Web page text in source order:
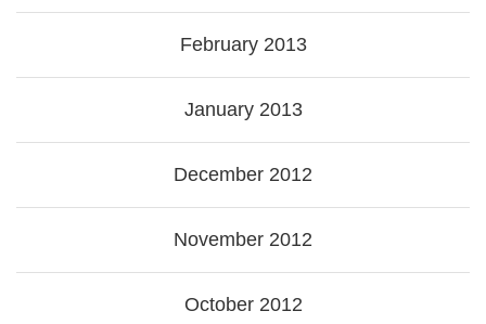
February 2013
January 2013
December 2012
November 2012
October 2012